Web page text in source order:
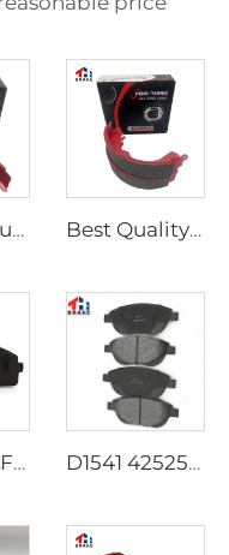
China Manufacturer Auto Brake System Break Shoe Auto Car Brake Shoes Best Quality Wholesale Rear Axle Ceramic Brake Shoes Car for HILUX VI Pickup
Brake Pad Factory D1434 Kd2605 Fit for toyota HIACE IV Bus D1541 425253 Factory Supply Low Price Brake Pad Accessories for peugeot 207 307